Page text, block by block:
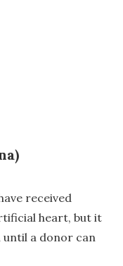
received
heart, but it
a donor can